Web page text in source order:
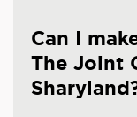
Can I
The Joint